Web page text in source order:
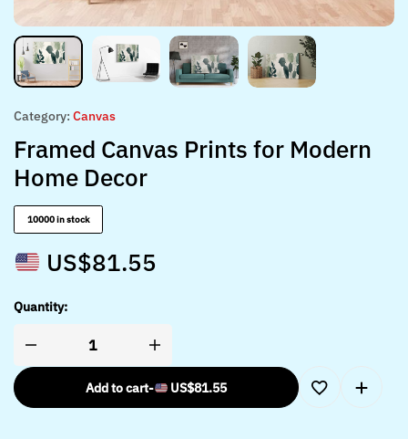
Category: Canvas
Framed Canvas Prints for Modern
Home Decor
10000 in stock
US$81.55
Quantity:
Add to cart- US$81.55